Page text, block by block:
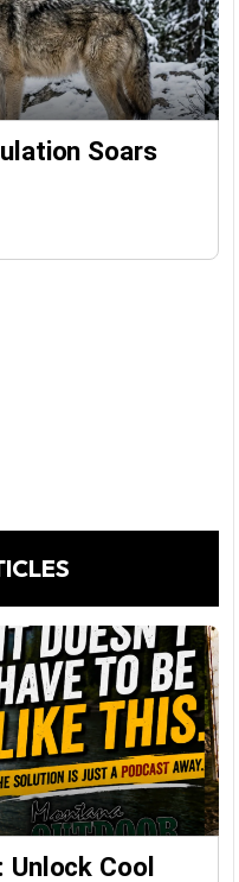
Soars
Unlock Cool